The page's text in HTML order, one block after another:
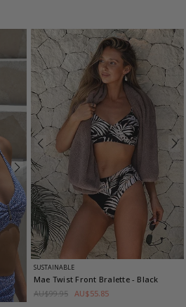
SUSTAINABLE
Mae Twist Front Bralette - Black
AU$99.95 AU$55.85